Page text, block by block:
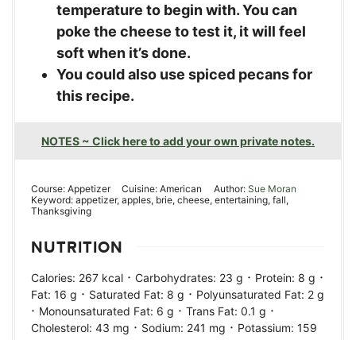
temperature to begin with. You can
poke the cheese to test it, it will feel
soft when it’s done.
You could also use spiced pecans for
this recipe.
NOTES ~ Click here to add your own private notes.
Course: Appetizer Cuisine:American Author: Sue Moran
Keyword: appetizer, apples, brie, cheese, entertaining, fall,
Thanksgiving
NUTRITION
Calories: 267 kcal · Carbohydrates: 23 g · Protein: 8 g ·
Fat: 16 g · Saturated Fat: 8 g · Polyunsaturated Fat: 2 g
· Monounsaturated Fat: 6 g · Trans Fat: 0.1 g ·
Cholesterol: 43 mg · Sodium: 241 mg · Potassium: 159